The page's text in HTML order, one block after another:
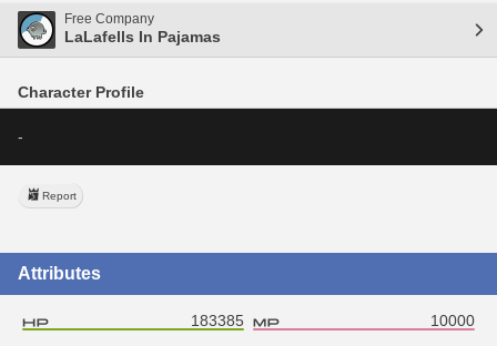
Free Company
LaLafells In Pajamas
Character Profile
-
Report
Attributes
183385 10000